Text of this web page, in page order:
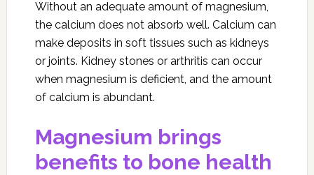
Without an adequate amount of magnesium,
the calcium does not absorb well. Calcium can
make deposits in soft tissues such as kidneys
or joints. Kidney stones or arthritis can occur
when magnesium is deficient, and the amount
of calcium is abundant.
Magnesium brings
benefits to bone health